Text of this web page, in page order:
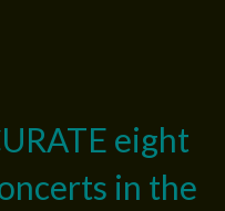
eight
in the